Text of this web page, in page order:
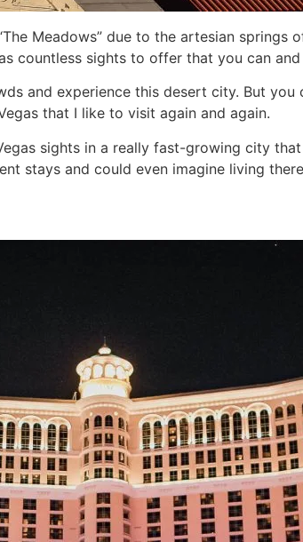
Meadows” due to the artesian
countless sights to offer that you can
and experience this desert city. But
that I like to visit again and again.
sights in a really fast-growing city
stays and could even imagine living